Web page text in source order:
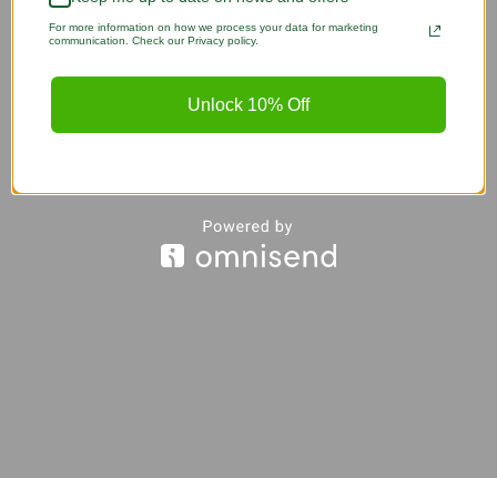
For more information on how we process your data for marketing
communication. Check our Privacy policy.
Unlock 10% Off